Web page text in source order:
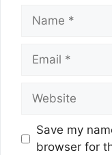
Name
Email
Website
Save my
browser for